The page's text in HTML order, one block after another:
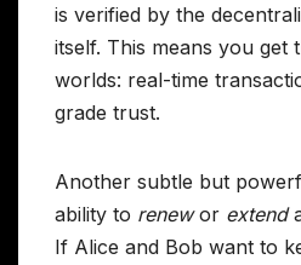
is verified by the
itself. This means you get
worlds: real-time
grade trust.
Another subtle but
ability to renewor extend
If Alice and Bob want to